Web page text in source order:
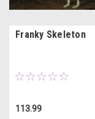
Franky Skeleton
113.99